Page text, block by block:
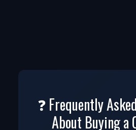
Resource
❓ Frequently
About Buying a